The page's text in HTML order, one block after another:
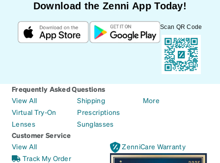
Download the Zenni App Today!
Scan QR Code
Frequently Asked Questions
View All
Virtual Try-On
Lenses
Shipping
Prescriptions
Sunglasses
More
Customer Service
View All
Track My Order
ZenniCare Warranty